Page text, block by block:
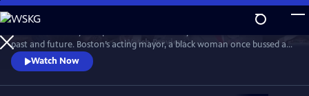
Skip
to
Main
Content
WatchPreview
past and future. Boston’s acting mayor, a black woman once bussed as
a child to hostile neighborhoods, breaks 200 years of white male
mayors and ushers in the historic 2021 mayoral race.
Watch Now